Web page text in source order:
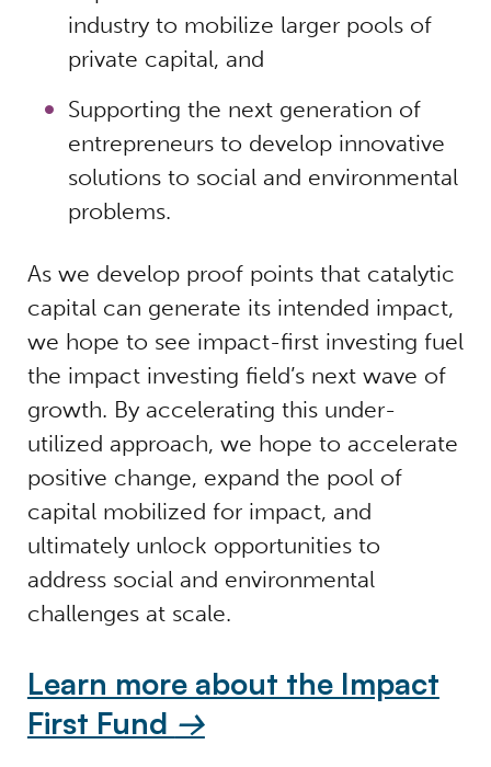
industry to mobilize larger pools of
private capital, and
Supporting the next generation of
entrepreneurs to develop innovative
solutions to social and environmental
problems.
As we develop proof points that catalytic
capital can generate its intended impact,
we hope to see impact-first investing fuel
the impact investing field’s next wave of
growth. By accelerating this under-
utilized approach, we hope to accelerate
positive change, expand the pool of
capital mobilized for impact, and
ultimately unlock opportunities to
address social and environmental
challenges at scale.
Learn more about the Impact
First Fund →